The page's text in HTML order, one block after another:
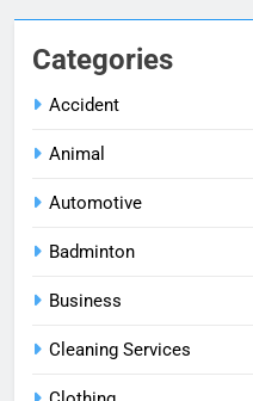
Categories
Accident
Animal
Automotive
Badminton
Business
Cleaning Services